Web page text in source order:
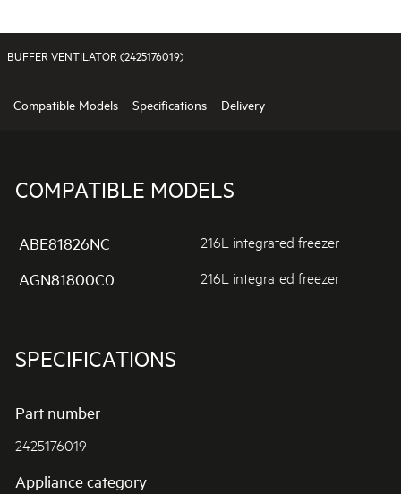
BUFFER VENTILATOR (2425176019)
Compatible Models Specifications Delivery
COMPATIBLE MODELS
ABE81826NC 216L integrated freezer
AGN81800C0 216L integrated freezer
SPECIFICATIONS
Part number
2425176019
Appliance category